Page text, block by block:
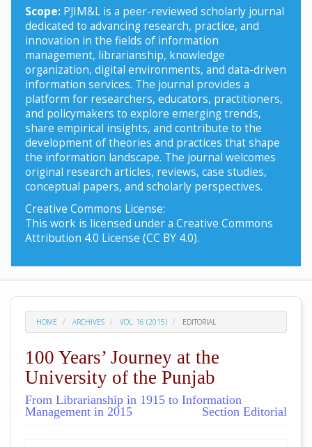
Scope: PJIM&L is a peer-reviewed scholarly journal
dedicated to advancing research, practice, and
innovation in the fields of information
management, librarianship, knowledge
organization, digital environments, and data-driven
information services. The journal provides a
platform for researchers, educators, practitioners,
and policymakers to explore emerging trends,
share empirical insights, and contribute to the
development of theories and practices that shape
the information landscape. The journal welcomes
original research articles, reviews, case studies,
conceptual papers, and scholarly perspectives.
Creative Commons License:
This work is licensed under a Creative Commons
Attribution 4.0 License (CC BY 4.0).
HOME ARCHIVES VOL. 16 (2015) EDITORIAL
100 Years’ Journey at the
University of the Punjab
From Librarianship in 1915 to Information
Management in 2015
Section Editorial